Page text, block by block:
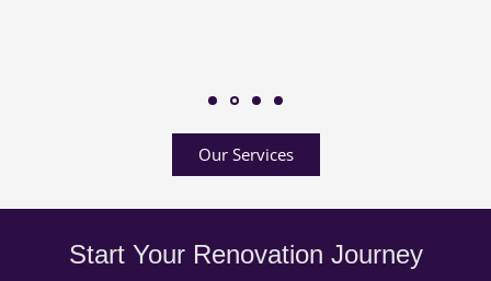
Our Services
Start Your Renovation Journey